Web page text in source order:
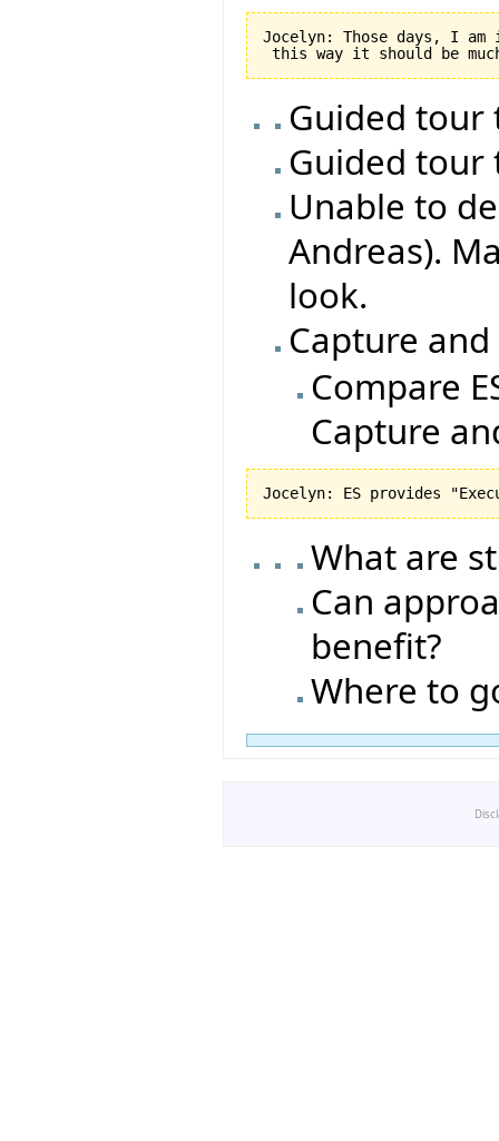
Jocelyn: Those days, I
Guided
Guided tour
Unable to
Andreas).
look.
Capture and
Compare
Capture
What are
Can
benefit?
Where to